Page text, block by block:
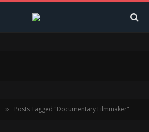
» Posts Tagged "Documentary Filmmaker"